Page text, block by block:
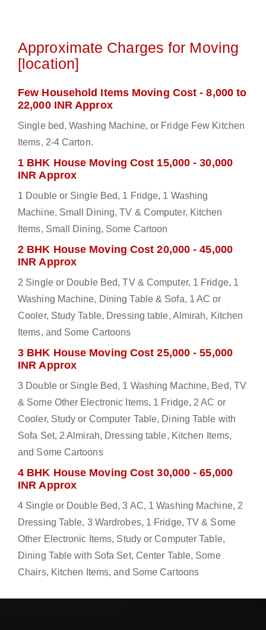
Approximate Charges for Moving
[location]
Few Household Items Moving Cost - 8,000 to
22,000 INR Approx
Single bed, Washing Machine, or Fridge Few Kitchen
Items, 2-4 Carton.
1 BHK House Moving Cost 15,000 - 30,000
INR Approx
1 Double or Single Bed, 1 Fridge, 1 Washing
Machine, Small Dining, TV & Computer, Kitchen
Items, Small Dining, Some Cartoon
2 BHK House Moving Cost 20,000 - 45,000
INR Approx
2 Single or Double Bed, TV & Computer, 1 Fridge, 1
Washing Machine, Dining Table & Sofa, 1 AC or
Cooler, Study Table, Dressing table, Almirah, Kitchen
Items, and Some Cartoons
3 BHK House Moving Cost 25,000 - 55,000
INR Approx
3 Double or Single Bed, 1 Washing Machine, Bed, TV
& Some Other Electronic Items, 1 Fridge, 2 AC or
Cooler, Study or Computer Table, Dining Table with
Sofa Set, 2 Almirah, Dressing table, Kitchen Items,
and Some Cartoons
4 BHK House Moving Cost 30,000 - 65,000
INR Approx
4 Single or Double Bed, 3 AC, 1 Washing Machine, 2
Dressing Table, 3 Wardrobes, 1 Fridge, TV & Some
Other Electronic Items, Study or Computer Table,
Dining Table with Sofa Set, Center Table, Some
Chairs, Kitchen Items, and Some Cartoons